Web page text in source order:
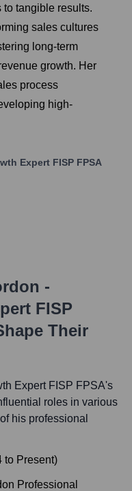
tangible results.
sales cultures
long-term
growth. Her
process
high-
Expert FISP FPSA
-
FISP
Their
Expert FISP FPSA's
roles in various
his professional
to Present)
Professional